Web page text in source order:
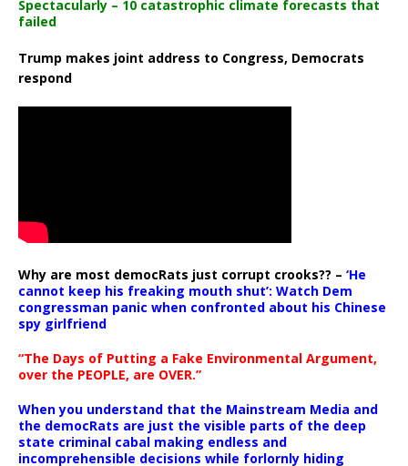
Spectacularly – 10 catastrophic climate forecasts that
failed
Trump makes joint address to Congress, Democrats
respond
Why are most democRats just corrupt crooks?? – ‘He
cannot keep his freaking mouth shut’: Watch Dem
congressman panic when confronted about his Chinese
spy girlfriend
“The Days of Putting a Fake Environmental Argument,
over the PEOPLE, are OVER.”
When you understand that the Mainstream Media and
the democRats are just the visible parts of the deep
state criminal cabal making endless and
incomprehensible decisions while forlornly hiding